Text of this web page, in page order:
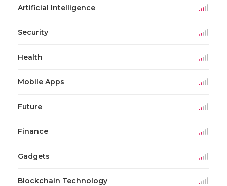
Artificial Intelligence
Security
Health
Mobile Apps
Future
Finance
Gadgets
Blockchain Technology